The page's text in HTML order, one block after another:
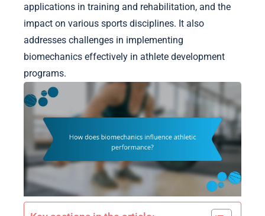
applications in training and rehabilitation, and the
impact on various sports disciplines. It also
addresses challenges in implementing
biomechanics effectively in athlete development
programs.